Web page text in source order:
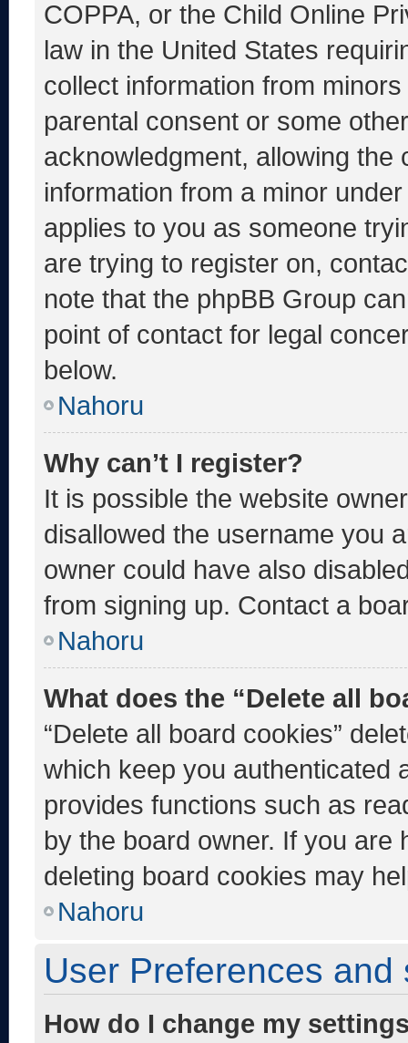
COPPA, or the Child Online
law in the United States
collect information from
parental consent or some
acknowledgment, allowing the
information from a minor
applies to you as someone
are trying to register on,
note that the phpBB Group
point of contact for legal
below.
Nahoru
Why can’t I register?
It is possible the website
disallowed the username you
owner could have also
from signing up. Contact a
Nahoru
What does the “Delete all
“Delete all board cookies”
which keep you authenticated
provides functions such as
by the board owner. If you are
deleting board cookies may
Nahoru
User Preferences and
How do I change my